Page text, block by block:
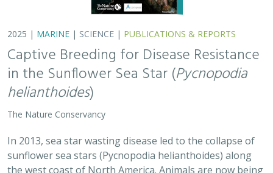
2025 | MARINE | SCIENCE | PUBLICATIONS & REPORTS
Captive Breeding for Disease Resistance
in the Sunflower Sea Star (Pycnopodia
helianthoides)
The Nature Conservancy
In 2013, sea star wasting disease led to the collapse of
sunflower sea stars (Pycnopodia helianthoides) along
the west coast of North America. Animals are now being